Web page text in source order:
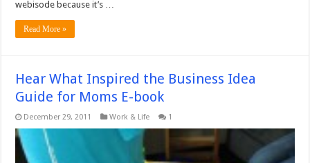
webisode because it’s …
Read More »
Hear What Inspired the Business Idea
Guide for Moms E-book
December 29, 2011 Work & Life 1